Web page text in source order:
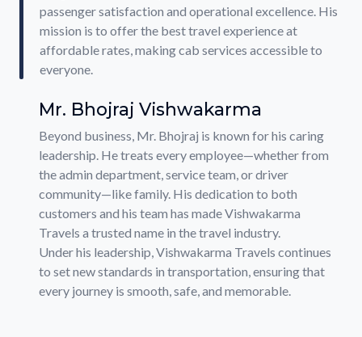
passenger satisfaction and operational excellence. His
mission is to offer the best travel experience at
affordable rates, making cab services accessible to
everyone.
Mr. Bhojraj Vishwakarma
Beyond business, Mr. Bhojraj is known for his caring
leadership. He treats every employee—whether from
the admin department, service team, or driver
community—like family. His dedication to both
customers and his team has made Vishwakarma
Travels a trusted name in the travel industry.
Under his leadership, Vishwakarma Travels continues
to set new standards in transportation, ensuring that
every journey is smooth, safe, and memorable.